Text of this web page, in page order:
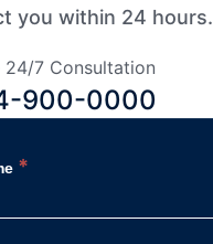
you within 24 hours.
24/7 Consultation
900-0000
*